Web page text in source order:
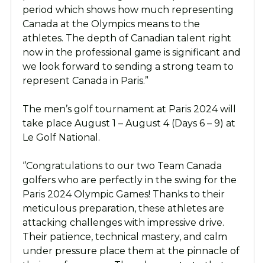
period which shows how much representing
Canada at the Olympics means to the
athletes. The depth of Canadian talent right
now in the professional game is significant and
we look forward to sending a strong team to
represent Canada in Paris.”
The men’s golf tournament at Paris 2024 will
take place August 1 – August 4 (Days 6 – 9) at
Le Golf National.
‘’Congratulations to our two Team Canada
golfers who are perfectly in the swing for the
Paris 2024 Olympic Games! Thanks to their
meticulous preparation, these athletes are
attacking challenges with impressive drive.
Their patience, technical mastery, and calm
under pressure place them at the pinnacle of